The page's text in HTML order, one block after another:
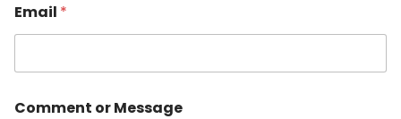
Email *
Comment or Message